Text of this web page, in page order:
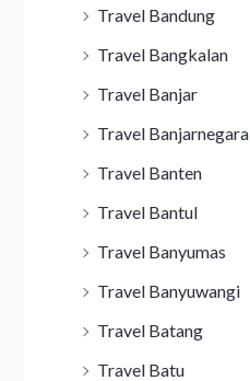
Travel Bandung
Travel Bangkalan
Travel Banjar
Travel Banjarnegara
Travel Banten
Travel Bantul
Travel Banyumas
Travel Banyuwangi
Travel Batang
Travel Batu